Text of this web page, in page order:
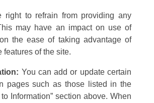
right to refrain from providing any
may have an impact on use of
the ease of taking advantage of
features of the site.
You can add or update certain
pages such as those listed in the
Information” section above. When